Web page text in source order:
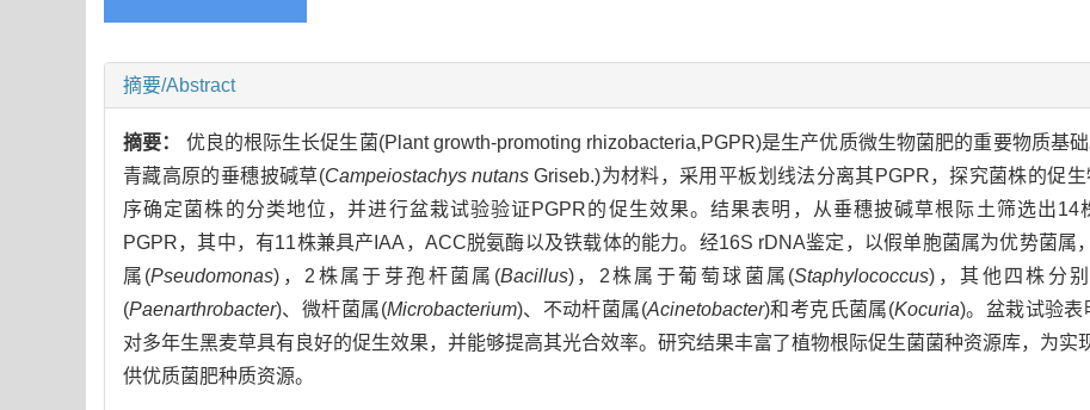
摘要/Abstract
摘要： 优良的根际生长促生菌(Plant growth-promoting rhizobacteria,PGPR)是生产优质微生物菌肥的重要物质基
青藏高原的垂穗披碱草(Campeiostachys nutansGriseb.)为材料，采用平板划线法分离其PGPR，探究菌株的促生
序确定菌株的分类地位，并进行盆栽试验验证PGPR的促生效果。结果表明，从垂穗披碱草根际土筛选出14
PGPR，其中，有11株兼具产IAA，ACC脱氨酶以及铁载体的能力。经16S rDNA鉴定，以假单胞菌属为优势菌属
属(Pseudomonas)，2株属于芽孢杆菌属(Bacillus)，2株属于葡萄球菌属(Staphylococcus)，其他四株分
(Paenarthrobacter)、微杆菌属(Microbacterium)、不动杆菌属(Acinetobacter)和考克氏菌属(Kocuria)。盆栽试验表
对多年生黑麦草具有良好的促生效果，并能够提高其光合效率。研究结果丰富了植物根际促生菌菌种资源库，为实
供优质菌肥种质资源。